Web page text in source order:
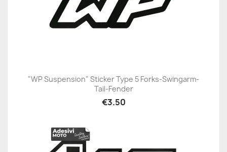
"WP Suspension" Sticker Type 5 Forks-Swingarm-
Tail-Fender
€3.50